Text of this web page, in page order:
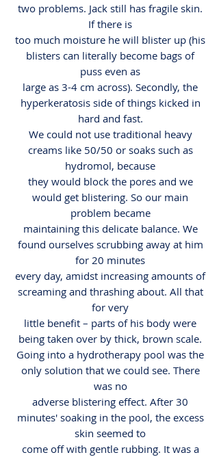
two problems. Jack still has fragile skin.
If there is
too much moisture he will blister up (his
blisters can literally become bags of
puss even as
large as 3-4 cm across). Secondly, the
hyperkeratosis side of things kicked in
hard and fast.
We could not use traditional heavy
creams like 50/50 or soaks such as
hydromol, because
they would block the pores and we
would get blistering. So our main
problem became
maintaining this delicate balance. We
found ourselves scrubbing away at him
for 20 minutes
every day, amidst increasing amounts of
screaming and thrashing about. All that
for very
little benefit – parts of his body were
being taken over by thick, brown scale.
Going into a hydrotherapy pool was the
only solution that we could see. There
was no
adverse blistering effect. After 30
minutes' soaking in the pool, the excess
skin seemed to
come off with gentle rubbing. It was a